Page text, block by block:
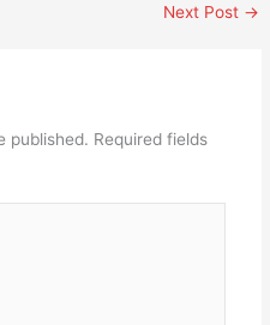
Next Post →
published. Required fields